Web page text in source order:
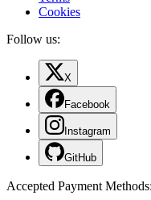
Cookies
Follow us:
X
Facebook
Instagram
GitHub
Accepted Payment Methods: